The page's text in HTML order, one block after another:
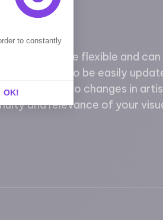
to constantly
OK!
Your Options
are flexible and
designed to be easily
or adapt to changes in
and relevance of your